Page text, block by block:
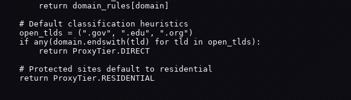
        return domain_rules[domain]
    # Default classification heuristics
    open_tlds = (".gov", ".edu", ".org")
    if any(domain.endswith(tld) for tld in open_tlds):
        return ProxyTier.DIRECT
    # Protected sites default to residential
    return ProxyTier.RESIDENTIAL